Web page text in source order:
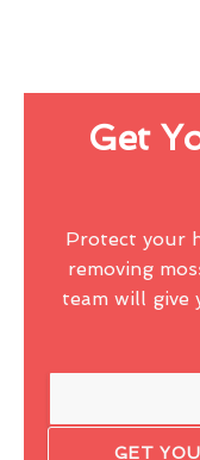
Get
Protect your
removing
team will give
GET